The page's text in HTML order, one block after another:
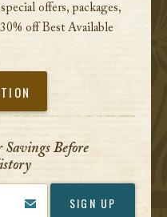
offers, packages,
off Best Available
Savings Before